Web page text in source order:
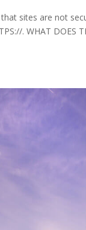
sites are not
. WHAT DOES